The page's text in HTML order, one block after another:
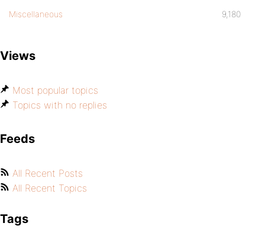
Miscellaneous 9,180
Views
Most popular topics
Topics with no replies
Feeds
All Recent Posts
All Recent Topics
Tags